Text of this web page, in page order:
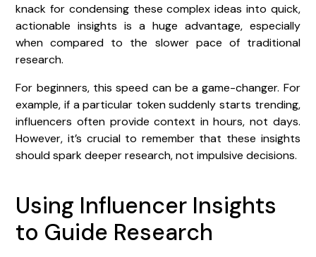
knack for condensing these complex ideas into quick,
actionable insights is a huge advantage, especially
when compared to the slower pace of traditional
research.
For beginners, this speed can be a game-changer. For
example, if a particular token suddenly starts trending,
influencers often provide context in hours, not days.
However, it’s crucial to remember that these insights
should spark deeper research, not impulsive decisions.
Using Influencer Insights
to Guide Research